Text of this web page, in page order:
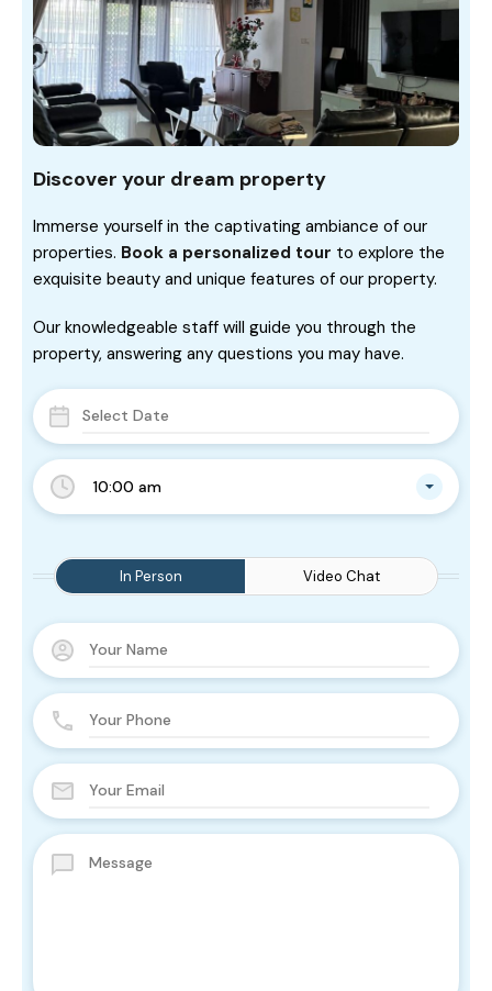
10:00 am
In Person Video Chat
Discover your dream property
Immerse yourself in the captivating ambiance of our
properties. Book a personalized tour to explore the
exquisite beauty and unique features of our property.
Our knowledgeable staff will guide you through the
property, answering any questions you may have.